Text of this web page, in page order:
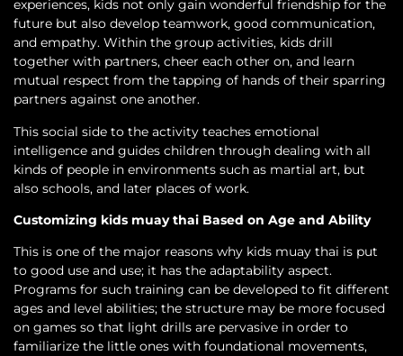
experiences, kids not only gain wonderful friendship for the
future but also develop teamwork, good communication,
and empathy. Within the group activities, kids drill
together with partners, cheer each other on, and learn
mutual respect from the tapping of hands of their sparring
partners against one another.
This social side to the activity teaches emotional
intelligence and guides children through dealing with all
kinds of people in environments such as martial art, but
also schools, and later places of work.
Customizing kids muay thai Based on Age and Ability
This is one of the major reasons why kids muay thai is put
to good use and use; it has the adaptability aspect.
Programs for such training can be developed to fit different
ages and level abilities; the structure may be more focused
on games so that light drills are pervasive in order to
familiarize the little ones with foundational movements,